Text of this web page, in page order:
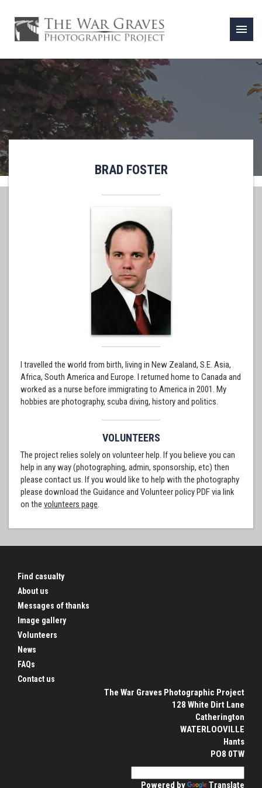
menu
BRAD FOSTER
I travelled the world from birth, living in New Zealand, S.E. Asia,
Africa, South America and Europe. I returned home to Canada and
worked as a nurse before immigrating to America in 2001. My
hobbies are photography, scuba diving, history and politics.
VOLUNTEERS
The project relies solely on volunteer help. If you believe you can
help in any way (photographing, admin, sponsorship, etc) then
please contact us. If you would like to help with the photography
please download the Guidance and Volunteer policy PDF via link
on the volunteers page.
Find casualty
About us
Messages of thanks
Image gallery
Volunteers
News
FAQs
Contact us
The War Graves Photographic Project
128 White Dirt Lane
Catherington
WATERLOOVILLE
Hants
PO8 0TW
Powered by Translate